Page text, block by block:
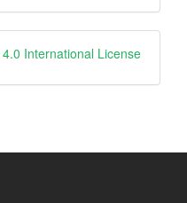
International License